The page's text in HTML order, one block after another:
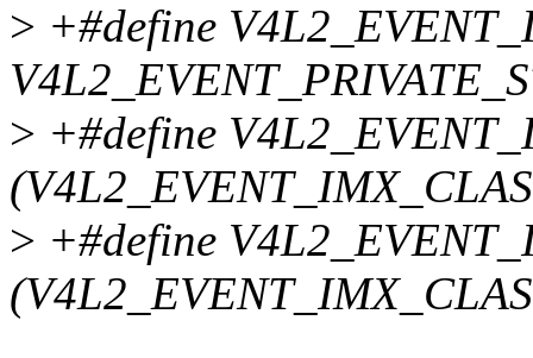
> +#define
> +#define
> +#define